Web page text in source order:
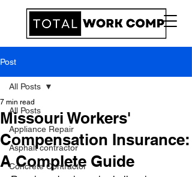
Post
All Posts
Appliance Repair
Asphalt contractor
Concrete Contractor
All Posts
Missouri Workers'
Compensation Insurance:
A Complete Guide
7 min read